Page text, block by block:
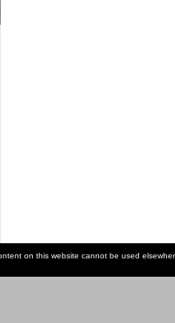
on this website cannot be used